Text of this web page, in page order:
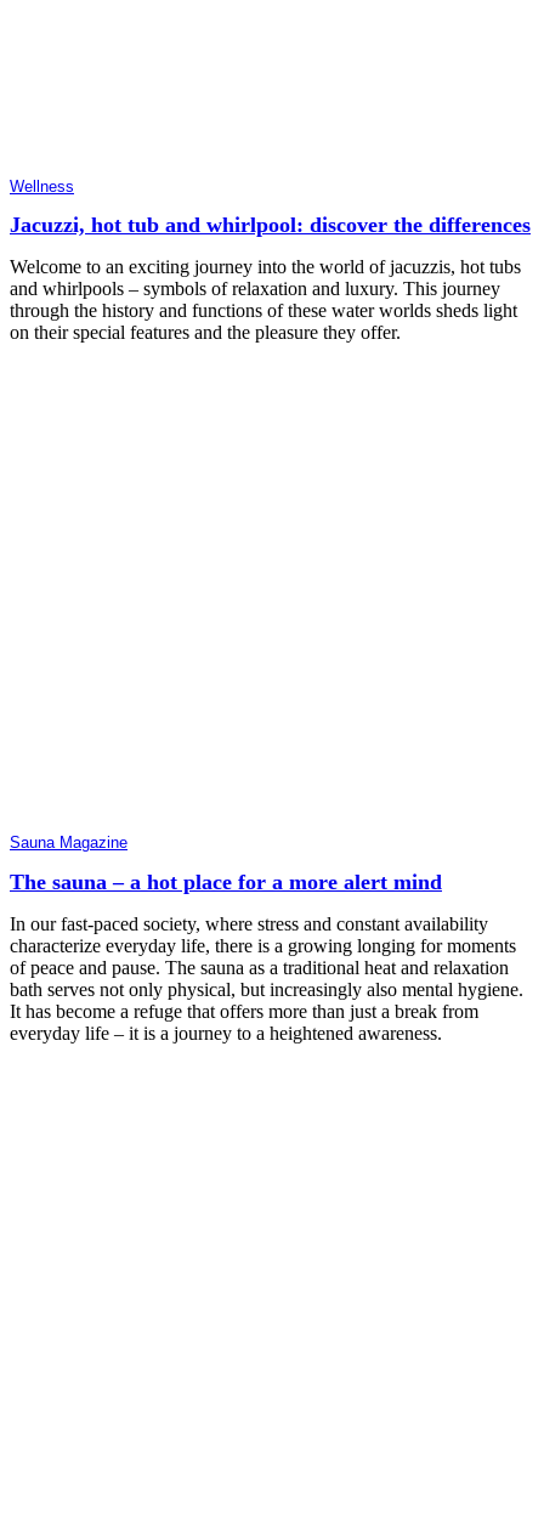
Wellness
Jacuzzi, hot tub and whirlpool: discover the differences
Welcome to an exciting journey into the world of jacuzzis, hot tubs
and whirlpools – symbols of relaxation and luxury. This journey
through the history and functions of these water worlds sheds light
on their special features and the pleasure they offer.
Sauna Magazine
The sauna – a hot place for a more alert mind
In our fast-paced society, where stress and constant availability
characterize everyday life, there is a growing longing for moments
of peace and pause. The sauna as a traditional heat and relaxation
bath serves not only physical, but increasingly also mental hygiene.
It has become a refuge that offers more than just a break from
everyday life – it is a journey to a heightened awareness.